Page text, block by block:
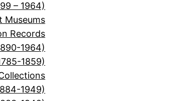
– 1964)
Museums
Records
1964)
1859)
1949)